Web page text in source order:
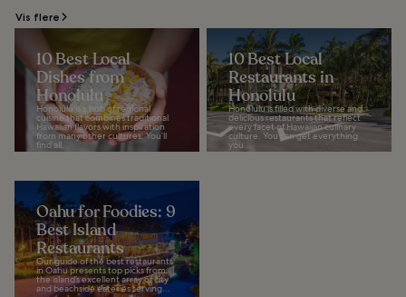
Vis flere
10 Best Local
Dishes from
Honolulu
Honolulu is a hub of regional
cuisine that combines traditional
Hawaiian flavors with inspiration
from many other cultures. You’ll
find all...
10 Best Local
Restaurants in
Honolulu
Honolulu is filled with diverse and
delicious restaurants that reflect
every facet of Hawaiian culinary
culture. You can get everything
you...
Oahu for Foodies: 9
Best Island
Restaurants
Our guide of the best restaurants
in Oahu presents top picks from
the island’s excellent array of city
and beachside eateries serving...